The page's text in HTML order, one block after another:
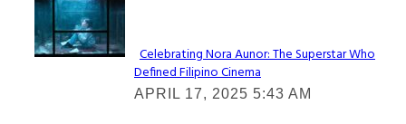
Lovin' it!
Section
Heading
Celebrating Nora Aunor: The Superstar Who
Defined Filipino Cinema
APRIL 17, 2025 5:43 AM